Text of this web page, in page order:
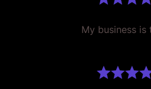
My business is